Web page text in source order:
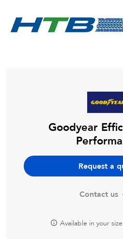
Puncture Repairs
Goodyear
Request a
Contact us
Available in your size